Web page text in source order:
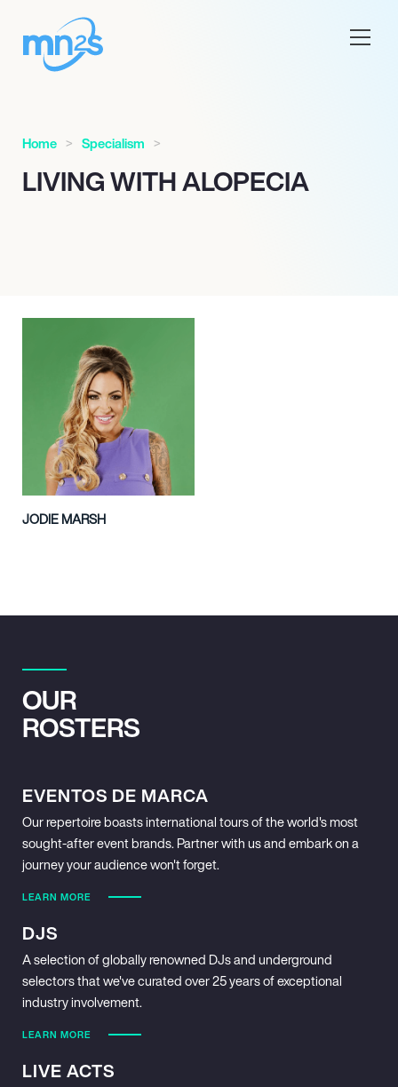
Home Specialism
LIVING WITH ALOPECIA
JODIE MARSH
OUR
ROSTERS
EVENTOS DE MARCA
Our repertoire boasts international tours of the world's most
sought-after event brands. Partner with us and embark on a
journey your audience won't forget.
LEARN MORE
DJS
A selection of globally renowned DJs and underground
selectors that we've curated over 25 years of exceptional
industry involvement.
LEARN MORE
LIVE ACTS